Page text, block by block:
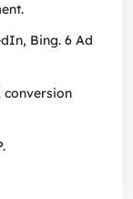
Bing. 6 Ad
conversion